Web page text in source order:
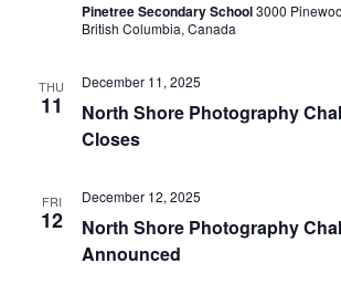
Pinetree Secondary School3000
British Columbia, Canada
THU
11
North Shore Photography
Closes
December 11, 2025
FRI
12
North Shore Photography
Announced
December 12, 2025